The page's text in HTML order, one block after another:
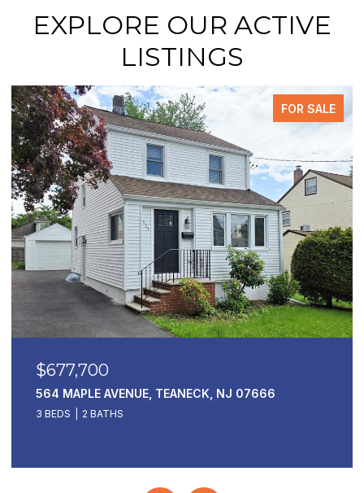
EXPLORE OUR ACTIVE
LISTINGS
FOR SALE
$677,700
564 MAPLE AVENUE, TEANECK, NJ 07666
3 BEDS 2 BATHS